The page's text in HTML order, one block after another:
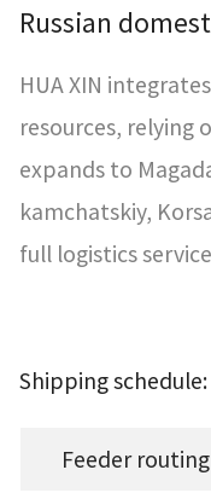
Russian
HUA XIN
resources, relying
expands to
kamchatskiy,
full logistics
Shipping schedule:
Feeder routing